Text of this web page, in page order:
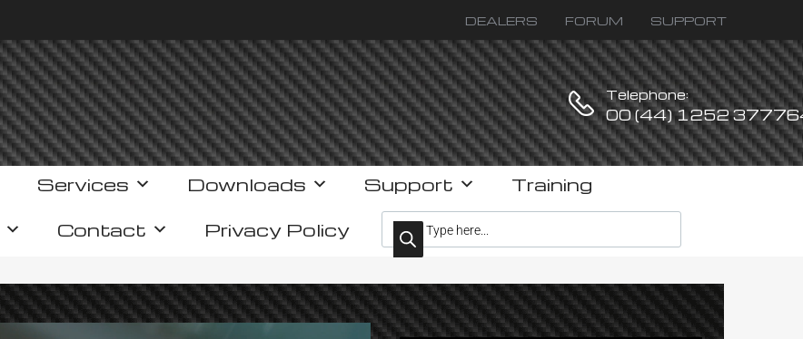
DEALERS FORUM SUPPORT
Telephone:
00 (44) 1252
Services Downloads Support
Training
Contact Privacy Policy